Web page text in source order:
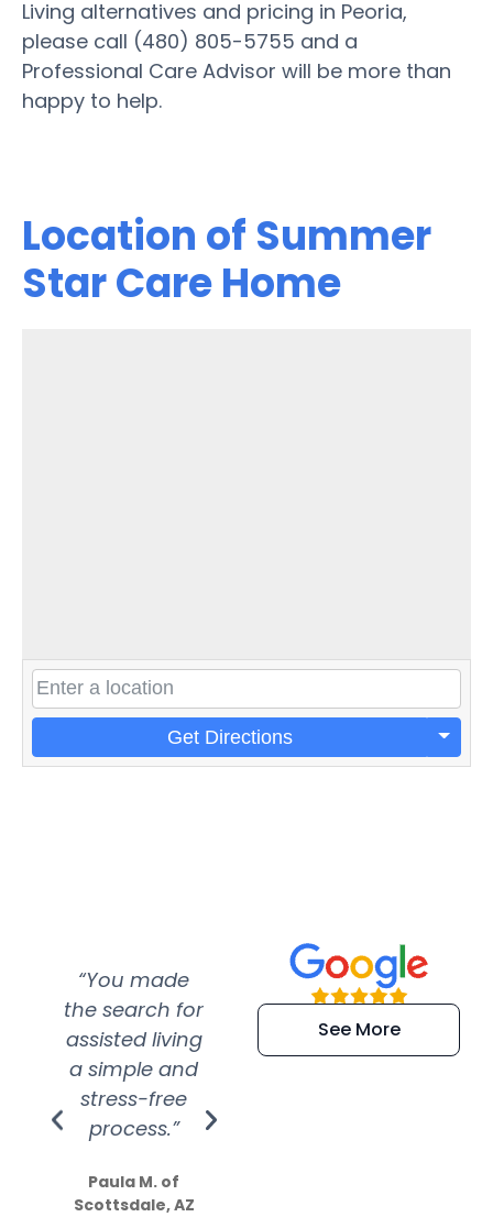
Living alternatives and pricing in Peoria,
please call (480) 805-5755 and a
Professional Care Advisor will be more than
happy to help.
Location of Summer
Star Care Home
Get Directions
“You made
the search for
assisted living
a simple and
stress-free
process.”
Paula M. of
Scottsdale, AZ
“Super
efficient and
extremely kind
See More